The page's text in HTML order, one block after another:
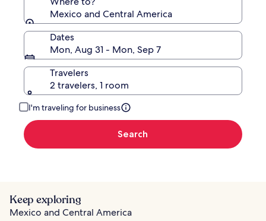
Mexico and Central America
Dates
Mon, Aug 31 - Mon, Sep 7
Travelers
2 travelers, 1 room
I'm traveling for business
Search
Keep exploring
Mexico and Central America